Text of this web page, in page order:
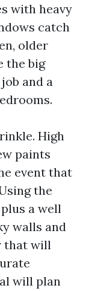
with heavy
catch
older
the big
and a
High
paints
event that
the
a well
walls and
that will
will plan